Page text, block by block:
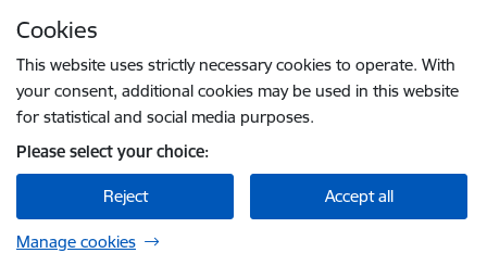
Cookies
This website uses strictly necessary cookies to operate. With
your consent, additional cookies may be used in this website
for statistical and social media purposes.
Please select your choice:
Reject Accept all
Manage cookies